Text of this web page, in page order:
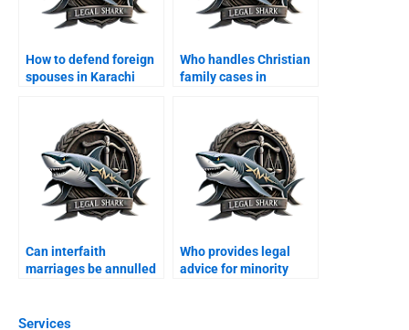
Services
How to defend foreign
spouses in Karachi
Who handles Christian
family cases in
Can interfaith
marriages be annulled
Who provides legal
advice for minority